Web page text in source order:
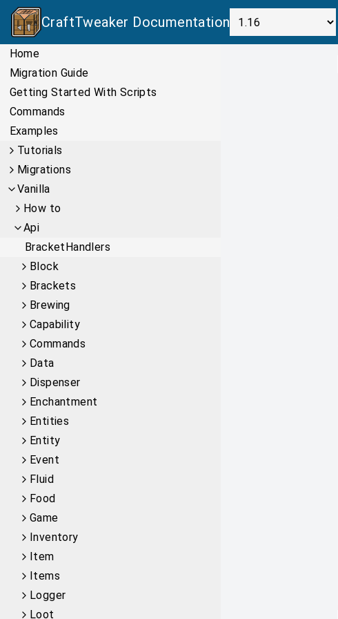
CraftTweaker Documentation
Home
Migration Guide
Getting Started With Scripts
Commands
Examples
Tutorials
Migrations
Vanilla
How to
Api
BracketHandlers
Block
Brackets
Brewing
Capability
Commands
Data
Dispenser
Enchantment
Entities
Entity
Event
Fluid
Food
Game
Inventory
Item
Items
Logger
Loot